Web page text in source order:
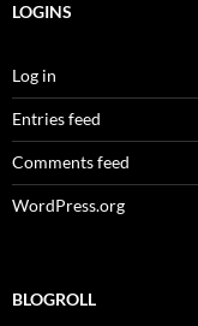
LOGINS
Log in
Entries feed
Comments feed
WordPress.org
BLOGROLL